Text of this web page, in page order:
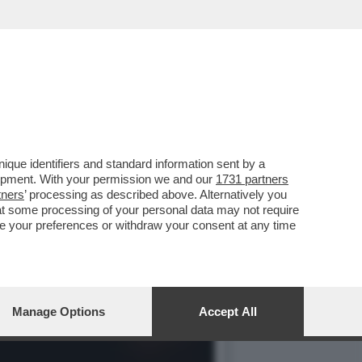
identifiers and standard information sent by a
With your permission we and our 1731 partners
’ processing as described above. Alternatively you
processing of your personal data may not require
your preferences or withdraw your consent at any time
Manage Options Accept All